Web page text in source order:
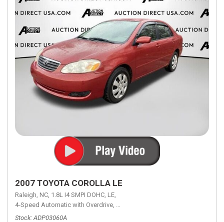
2007 TOYOTA COROLLA LE
Raleigh, NC, 1.8L I4 SMPI DOHC, LE,
4-Speed Automatic with Overdrive, 4-Speed Automatic with Overdrive,
Stock ADP03060A